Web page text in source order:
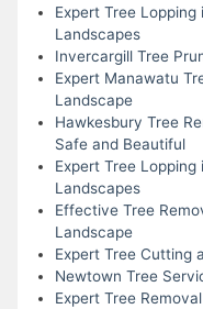
Expert Tree
Landscapes
Invercargill Tree
Expert Manawatu
Landscape
Hawkesbury Tree
Safe and Beautiful
Expert Tree
Landscapes
Effective Tree
Landscape
Expert Tree Cutting
Newtown Tree
Expert Tree